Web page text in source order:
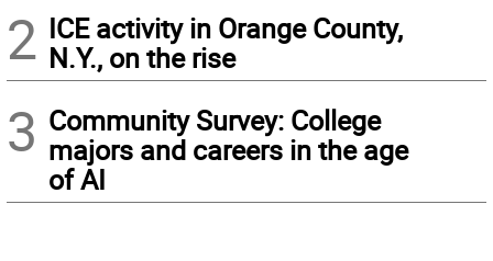
2 ICE activity in Orange County,
N.Y., on the rise
3 Community Survey: College
majors and careers in the age
of AI